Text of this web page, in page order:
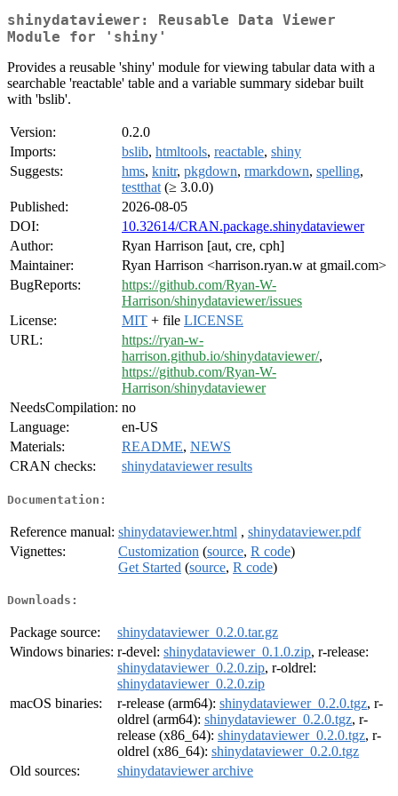
shinydataviewer: Reusable Data Viewer
Module for 'shiny'
Provides a reusable 'shiny' module for viewing tabular data with a
searchable 'reactable' table and a variable summary sidebar built
with 'bslib'.
Version:
0.2.0
Imports:
bslib, htmltools, reactable, shiny
Suggests:
hms, knitr, pkgdown, rmarkdown, spelling,
testthat (≥ 3.0.0)
Published:
2026-08-05
DOI:
10.32614/CRAN.package.shinydataviewer
Author:
Ryan Harrison [aut, cre, cph]
Maintainer:
Ryan Harrison <harrison.ryan.w at gmail.com>
BugReports:
https://github.com/Ryan-W-
Harrison/shinydataviewer/issues
License:
MIT + file LICENSE
URL:
https://ryan-w-
harrison.github.io/shinydataviewer/,
https://github.com/Ryan-W-
Harrison/shinydataviewer
NeedsCompilation: no
Language:
en-US
Materials:
README, NEWS
CRAN checks:
shinydataviewer results
Documentation:
Reference manual: shinydataviewer.html , shinydataviewer.pdf
Vignettes:
Customization (source, R code)
Get Started (source, R code)
Downloads:
Package source:
shinydataviewer_0.2.0.tar.gz
Windows binaries: r-devel: shinydataviewer_0.1.0.zip, r-release:
shinydataviewer_0.2.0.zip, r-oldrel:
shinydataviewer_0.2.0.zip
macOS binaries:
r-release (arm64): shinydataviewer_0.2.0.tgz, r-
oldrel (arm64): shinydataviewer_0.2.0.tgz, r-
release (x86_64): shinydataviewer_0.2.0.tgz, r-
oldrel (x86_64): shinydataviewer_0.2.0.tgz
Old sources:
shinydataviewer archive